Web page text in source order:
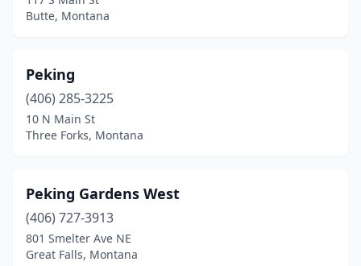
Butte, Montana
Peking
(406) 285-3225
10 N Main St
Three Forks, Montana
Peking Gardens West
(406) 727-3913
801 Smelter Ave NE
Great Falls, Montana